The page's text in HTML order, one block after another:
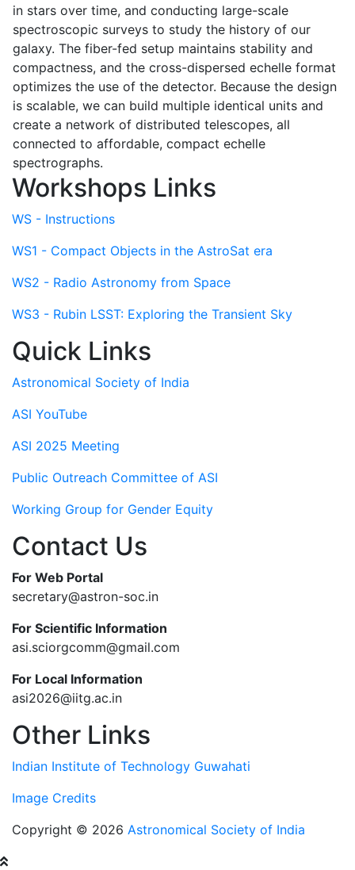
in stars over time, and conducting large-scale
spectroscopic surveys to study the history of our
galaxy. The fiber-fed setup maintains stability and
compactness, and the cross-dispersed echelle format
optimizes the use of the detector. Because the design
is scalable, we can build multiple identical units and
create a network of distributed telescopes, all
connected to affordable, compact echelle
spectrographs.
Workshops Links
WS - Instructions
WS1 - Compact Objects in the AstroSat era
WS2 - Radio Astronomy from Space
WS3 - Rubin LSST: Exploring the Transient Sky
Quick Links
Astronomical Society of India
ASI YouTube
ASI 2025 Meeting
Public Outreach Committee of ASI
Working Group for Gender Equity
Contact Us
For Web Portal
secretary@astron-soc.in
For Scientific Information
asi.sciorgcomm@gmail.com
For Local Information
asi2026@iitg.ac.in
Other Links
Indian Institute of Technology Guwahati
Image Credits
Copyright © 2026 Astronomical Society of India